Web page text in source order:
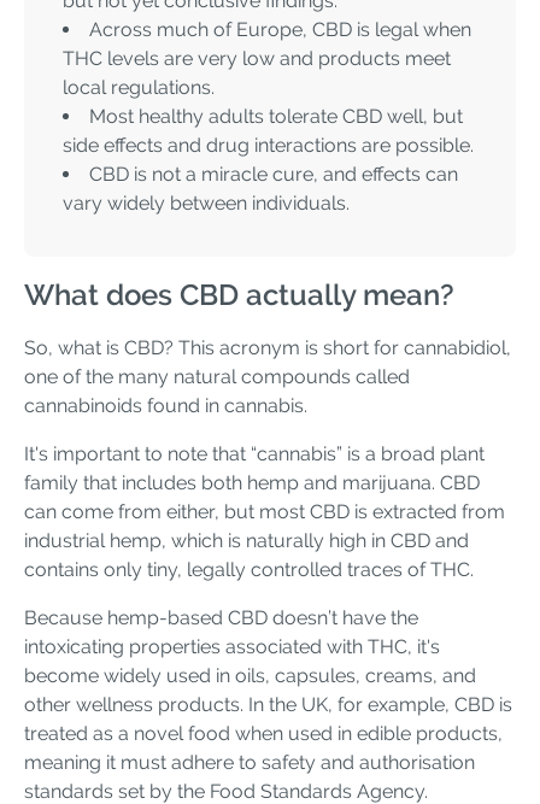
Across much of Europe, CBD is legal when
THC levels are very low and products meet
local regulations.
Most healthy adults tolerate CBD well, but
side effects and drug interactions are possible.
CBD is not a miracle cure, and effects can
vary widely between individuals.
What does CBD actually mean?
So, what is CBD? This acronym is short for cannabidiol,
one of the many natural compounds called
cannabinoids found in cannabis.
It's important to note that “cannabis” is a broad plant
family that includes both hemp and marijuana. CBD
can come from either, but most CBD is extracted from
industrial hemp, which is naturally high in CBD and
contains only tiny, legally controlled traces of THC.
Because hemp-based CBD doesn’t have the
intoxicating properties associated with THC, it's
become widely used in oils, capsules, creams, and
other wellness products. In the UK, for example, CBD is
treated as a novel food when used in edible products,
meaning it must adhere to safety and authorisation
standards set by the Food Standards Agency.